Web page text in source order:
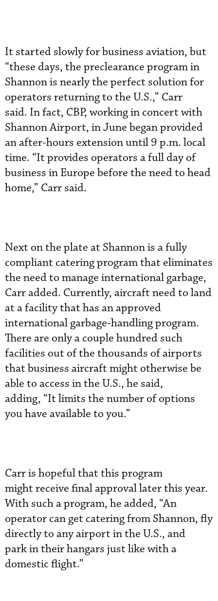
It started slowly for business aviation, but
“these days, the preclearance program in
Shannon is nearly the perfect solution for
operators returning to the U.S.,” Carr
said. In fact, CBP, working in concert with
Shannon Airport, in June began provided
an after-hours extension until 9 p.m. local
time. “It provides operators a full day of
business in Europe before the need to head
home,” Carr said.
Next on the plate at Shannon is a fully
compliant catering program that eliminates
the need to manage international garbage,
Carr added. Currently, aircraft need to land
at a facility that has an approved
international garbage-handling program.
There are only a couple hundred such
facilities out of the thousands of airports
that business aircraft might otherwise be
able to access in the U.S., he said,
adding, “It limits the number of options
you have available to you.”
Carr is hopeful that this program
might receive final approval later this year.
With such a program, he added, “An
operator can get catering from Shannon, fly
directly to any airport in the U.S., and
park in their hangars just like with a
domestic flight.”